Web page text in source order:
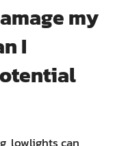
my
I
lowlights can